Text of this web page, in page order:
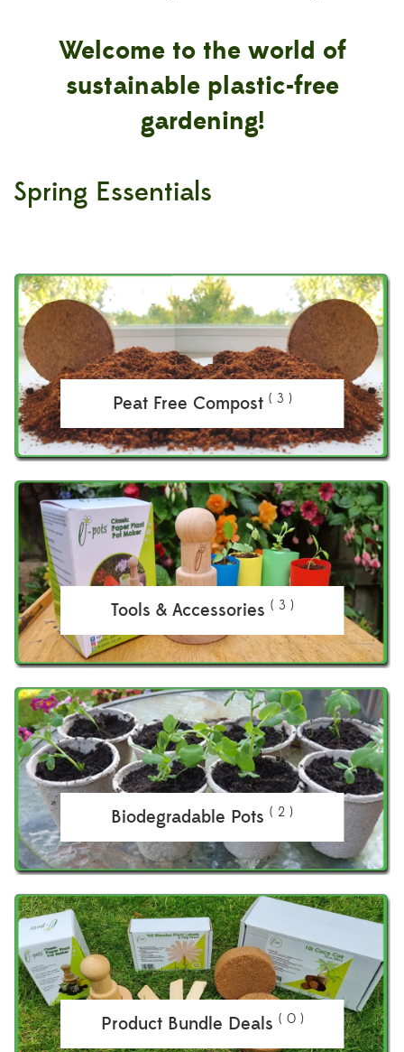
Welcome to the world of
sustainable plastic-free
gardening!
Spring Essentials
Peat Free Compost ( 3 )
Tools & Accessories ( 3 )
Biodegradable Pots ( 2 )
Product Bundle Deals ( 0 )